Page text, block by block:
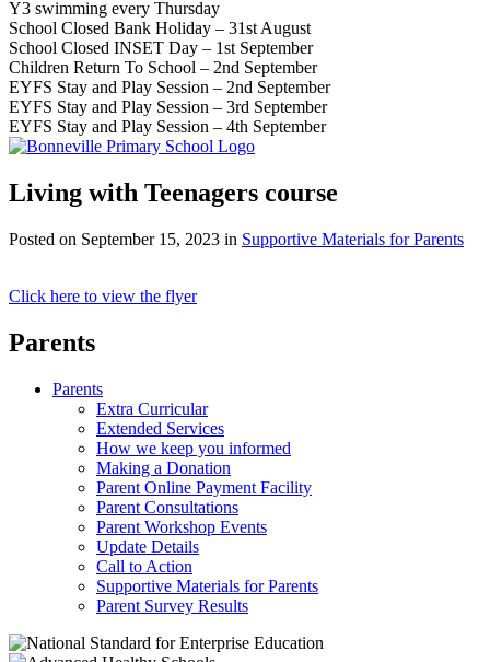
Y3 swimming every Thursday
School Closed Bank Holiday – 31st August
School Closed INSET Day – 1st September
Children Return To School – 2nd September
EYFS Stay and Play Session – 2nd September
EYFS Stay and Play Session – 3rd September
EYFS Stay and Play Session – 4th September
Living with Teenagers course
Posted on September 15, 2023 in Supportive Materials for Parents
Click here to view the flyer
Parents
Parents
Extra Curricular
Extended Services
How we keep you informed
Making a Donation
Parent Online Payment Facility
Parent Consultations
Parent Workshop Events
Update Details
Call to Action
Supportive Materials for Parents
Parent Survey Results